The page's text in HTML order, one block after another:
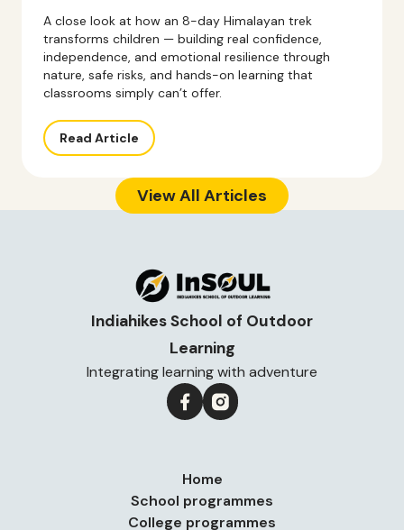
A close look at how an 8-day Himalayan trek
transforms children — building real confidence,
independence, and emotional resilience through
nature, safe risks, and hands-on learning that
classrooms simply can’t offer.
Read Article
View All Articles
Indiahikes School of Outdoor
Learning
Integrating learning with adventure
Home
School programmes
College programmes